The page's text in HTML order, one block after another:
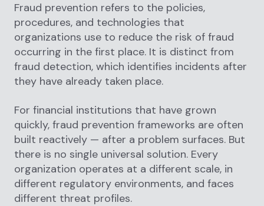
Fraud prevention refers to the policies,
procedures, and technologies that
organizations use to reduce the risk of fraud
occurring in the first place. It is distinct from
fraud detection, which identifies incidents after
they have already taken place.
For financial institutions that have grown
quickly, fraud prevention frameworks are often
built reactively — after a problem surfaces. But
there is no single universal solution. Every
organization operates at a different scale, in
different regulatory environments, and faces
different threat profiles.